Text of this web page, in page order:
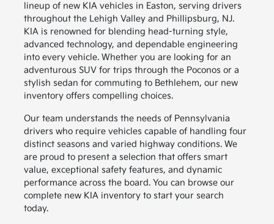
lineup of new KIA vehicles in Easton, serving drivers
throughout the Lehigh Valley and Phillipsburg, NJ.
KIA is renowned for blending head-turning style,
advanced technology, and dependable engineering
into every vehicle. Whether you are looking for an
adventurous SUV for trips through the Poconos or a
stylish sedan for commuting to Bethlehem, our new
inventory offers compelling choices.
Our team understands the needs of Pennsylvania
drivers who require vehicles capable of handling four
distinct seasons and varied highway conditions. We
are proud to present a selection that offers smart
value, exceptional safety features, and dynamic
performance across the board. You can browse our
complete new KIA inventory to start your search
today.